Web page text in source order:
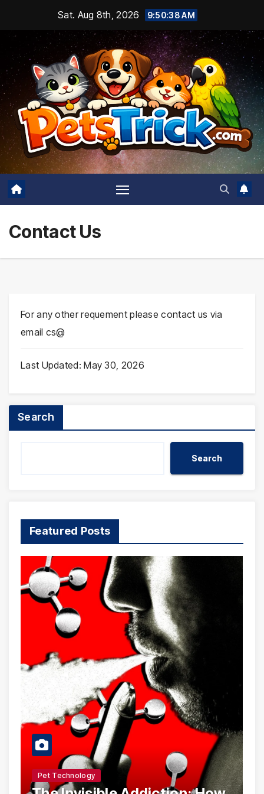
content
Sat. Aug 8th, 2026 9:50:38 AM
Contact Us
For any other requement please contact us via
email cs@
Last Updated: May 30, 2026
Search
Search
Featured Posts
Pet Technology